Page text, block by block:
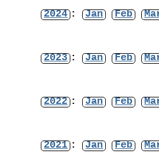
2024 : Jan Feb
2023 : Jan Feb
2022 : Jan Feb
2021 : Jan Feb